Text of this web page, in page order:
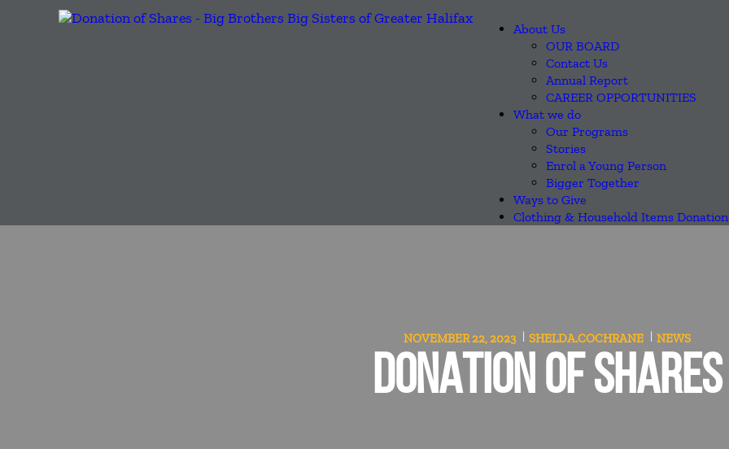
About Us
OUR BOARD
Contact Us
Annual Report
CAREER OPPORTUNITIES
What we do
Our Programs
Stories
Enrol a Young Person
Bigger Together
Ways to Give
Clothing & Household Items Donation
NOVEMBER 22, 2023 SHELDA.COCHRANE NEWS
DONATION OF SHARES